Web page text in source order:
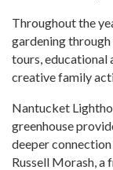
Throughout the
gardening
tours, educational
creative family
Nantucket
greenhouse
deeper
Russell Morash, a